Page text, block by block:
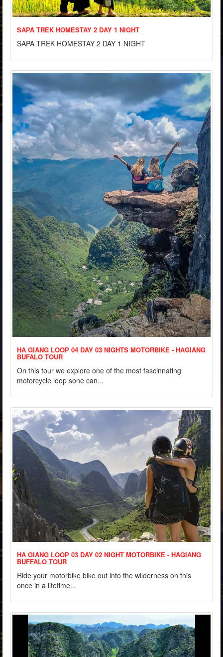
SAPA TREK HOMESTAY 2 DAY 1 NIGHT
SAPA TREK HOMESTAY 2 DAY 1 NIGHT
HA GIANG LOOP 04 DAY 03 NIGHTS MOTORBIKE - HAGIANG
BUFALO TOUR
On this tour we explore one of the most fascinnating
motorcycle loop sone can...
HA GIANG LOOP 03 DAY 02 NIGHT MOTORBIKE - HAGIANG
BUFFALO TOUR
Ride your motorbike bike out into the wilderness on this
once in a lifetime...